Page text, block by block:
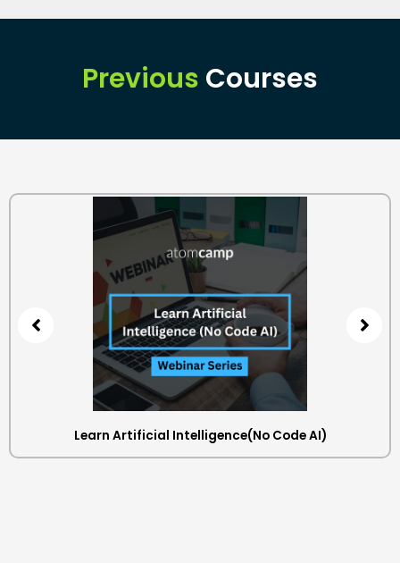
Previous Courses
Learn Artificial Intelligence(No Code AI)